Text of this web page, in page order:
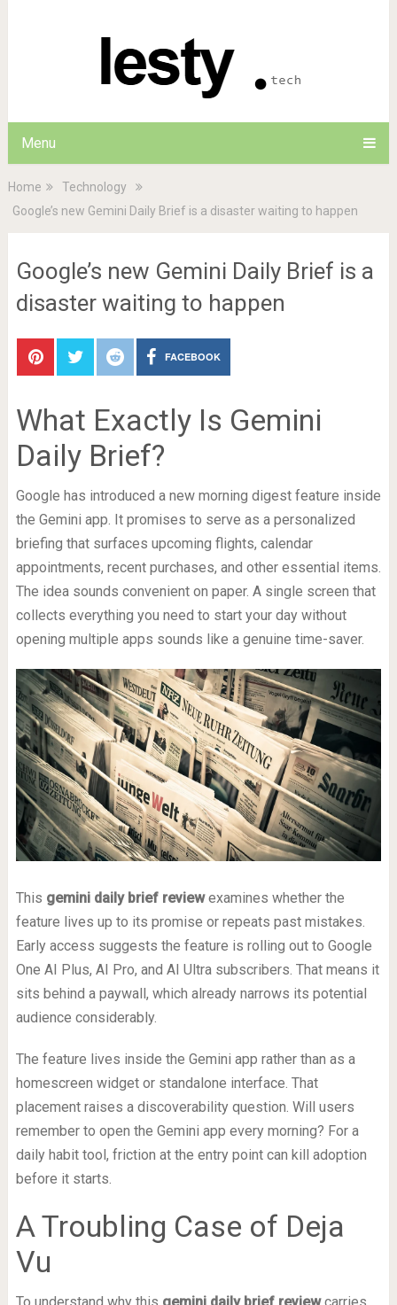
Menu
Home
Technology
Google’s new Gemini Daily Brief is a disaster waiting to happen
Google’s new Gemini Daily Brief is a
disaster waiting to happen
FACEBOOK
What Exactly Is Gemini
Daily Brief?
Google has introduced a new morning digest feature inside
the Gemini app. It promises to serve as a personalized
briefing that surfaces upcoming flights, calendar
appointments, recent purchases, and other essential items.
The idea sounds convenient on paper. A single screen that
collects everything you need to start your day without
opening multiple apps sounds like a genuine time-saver.
This gemini daily brief reviewexamines whether the
feature lives up to its promise or repeats past mistakes.
Early access suggests the feature is rolling out to Google
One AI Plus, AI Pro, and AI Ultra subscribers. That means it
sits behind a paywall, which already narrows its potential
audience considerably.
The feature lives inside the Gemini app rather than as a
homescreen widget or standalone interface. That
placement raises a discoverability question. Will users
remember to open the Gemini app every morning? For a
daily habit tool, friction at the entry point can kill adoption
before it starts.
A Troubling Case of Deja
Vu